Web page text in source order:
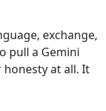
exchange,
pull a Gemini
at all. It